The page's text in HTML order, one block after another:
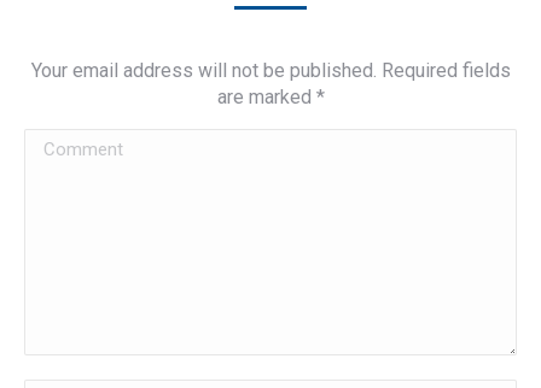
Your email address will not be published. Required fields
are marked *
Comment